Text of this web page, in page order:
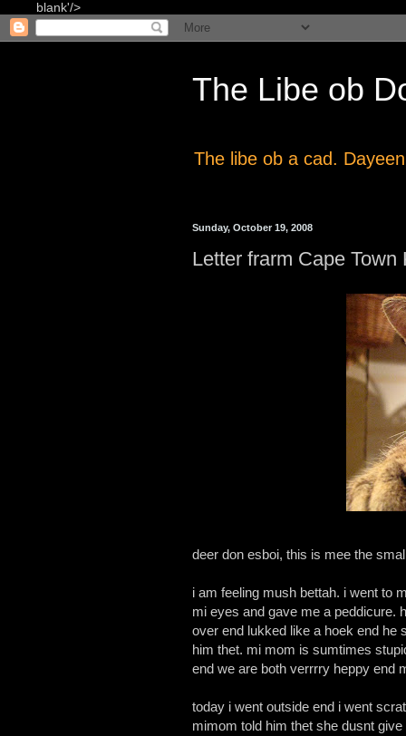
blank'/>
The Libe ob
The libe ob a cad.
Sunday, October 19, 2008
Letter frarm Cape Town
deer don esboi, this is mee the
i am feeling mush bettah. i went to
mi eyes and gave me a peddicure.
over end lukked like a hoek end he
him thet. mi mom is sumtimes
end we are both verrrry heppy end
today i went outside end i went
mimom told him thet she dusnt